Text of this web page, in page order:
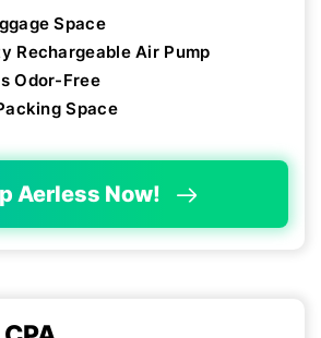
Space
Rechargeable Air Pump
Odor-Free
Space
Aerless Now!